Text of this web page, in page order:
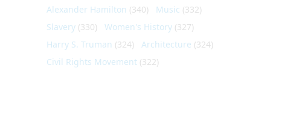
Alexander Hamilton (340) Music (332)
Slavery (330) Women's History (327)
Harry S. Truman (324) Architecture (324)
Civil Rights Movement (322)